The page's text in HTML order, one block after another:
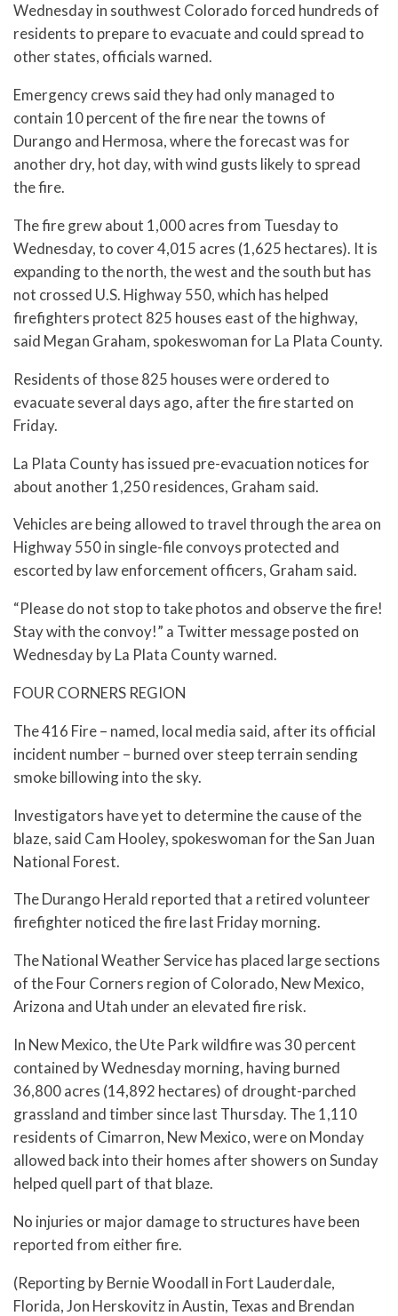
Wednesday in southwest Colorado forced hundreds of
residents to prepare to evacuate and could spread to
other states, officials warned.
Emergency crews said they had only managed to
contain 10 percent of the fire near the towns of
Durango and Hermosa, where the forecast was for
another dry, hot day, with wind gusts likely to spread
the fire.
The fire grew about 1,000 acres from Tuesday to
Wednesday, to cover 4,015 acres (1,625 hectares). It is
expanding to the north, the west and the south but has
not crossed U.S. Highway 550, which has helped
firefighters protect 825 houses east of the highway,
said Megan Graham, spokeswoman for La Plata County.
Residents of those 825 houses were ordered to
evacuate several days ago, after the fire started on
Friday.
La Plata County has issued pre-evacuation notices for
about another 1,250 residences, Graham said.
Vehicles are being allowed to travel through the area on
Highway 550 in single-file convoys protected and
escorted by law enforcement officers, Graham said.
“Please do not stop to take photos and observe the fire!
Stay with the convoy!” a Twitter message posted on
Wednesday by La Plata County warned.
FOUR CORNERS REGION
The 416 Fire – named, local media said, after its official
incident number – burned over steep terrain sending
smoke billowing into the sky.
Investigators have yet to determine the cause of the
blaze, said Cam Hooley, spokeswoman for the San Juan
National Forest.
The Durango Herald reported that a retired volunteer
firefighter noticed the fire last Friday morning.
The National Weather Service has placed large sections
of the Four Corners region of Colorado, New Mexico,
Arizona and Utah under an elevated fire risk.
In New Mexico, the Ute Park wildfire was 30 percent
contained by Wednesday morning, having burned
36,800 acres (14,892 hectares) of drought-parched
grassland and timber since last Thursday. The 1,110
residents of Cimarron, New Mexico, were on Monday
allowed back into their homes after showers on Sunday
helped quell part of that blaze.
No injuries or major damage to structures have been
reported from either fire.
(Reporting by Bernie Woodall in Fort Lauderdale,
Florida, Jon Herskovitz in Austin, Texas and Brendan